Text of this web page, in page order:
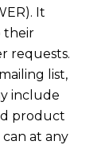
It
their
requests.
list,
include
product
at any